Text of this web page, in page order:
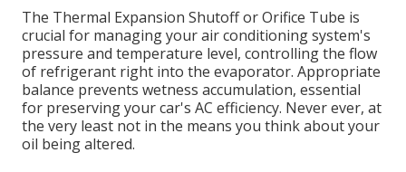
The Thermal Expansion Shutoff or Orifice Tube is
crucial for managing your air conditioning system's
pressure and temperature level, controlling the flow
of refrigerant right into the evaporator. Appropriate
balance prevents wetness accumulation, essential
for preserving your car's AC efficiency. Never ever, at
the very least not in the means you think about your
oil being altered.